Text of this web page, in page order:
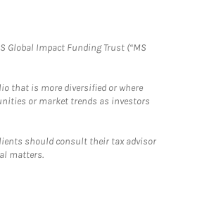
Global Impact Funding Trust (“MS
that is more diversified or where
or market trends as investors
should consult their tax advisor
matters.